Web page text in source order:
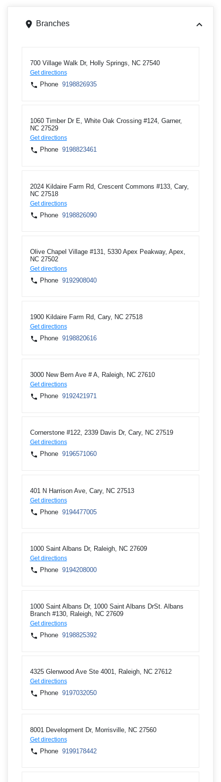
Branches
700 Village Walk Dr, Holly Springs, NC 27540
Get directions
Phone 9198826935
1060 Timber Dr E, White Oak Crossing #124, Garner,
NC 27529
Get directions
Phone 9198823461
2024 Kildaire Farm Rd, Crescent Commons #133, Cary,
NC 27518
Get directions
Phone 9198826090
Olive Chapel Village #131, 5330 Apex Peakway, Apex,
NC 27502
Get directions
Phone 9192908040
1900 Kildaire Farm Rd, Cary, NC 27518
Get directions
Phone 9198820616
3000 New Bern Ave # A, Raleigh, NC 27610
Get directions
Phone 9192421971
Cornerstone #122, 2339 Davis Dr, Cary, NC 27519
Get directions
Phone 9196571060
401 N Harrison Ave, Cary, NC 27513
Get directions
Phone 9194477005
1000 Saint Albans Dr, Raleigh, NC 27609
Get directions
Phone 9194208000
1000 Saint Albans Dr, 1000 Saint Albans DrSt. Albans
Branch #130, Raleigh, NC 27609
Get directions
Phone 9198825392
4325 Glenwood Ave Ste 4001, Raleigh, NC 27612
Get directions
Phone 9197032050
8001 Development Dr, Morrisville, NC 27560
Get directions
Phone 9199178442